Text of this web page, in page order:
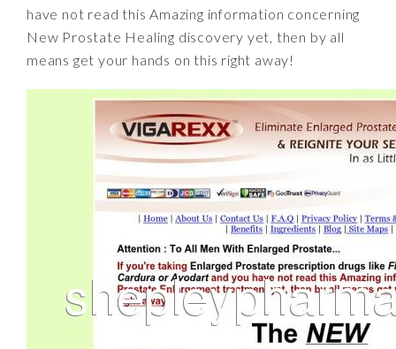
have not read this Amazing information concerning
New Prostate Healing discovery yet, then by all
means get your hands on this right away!